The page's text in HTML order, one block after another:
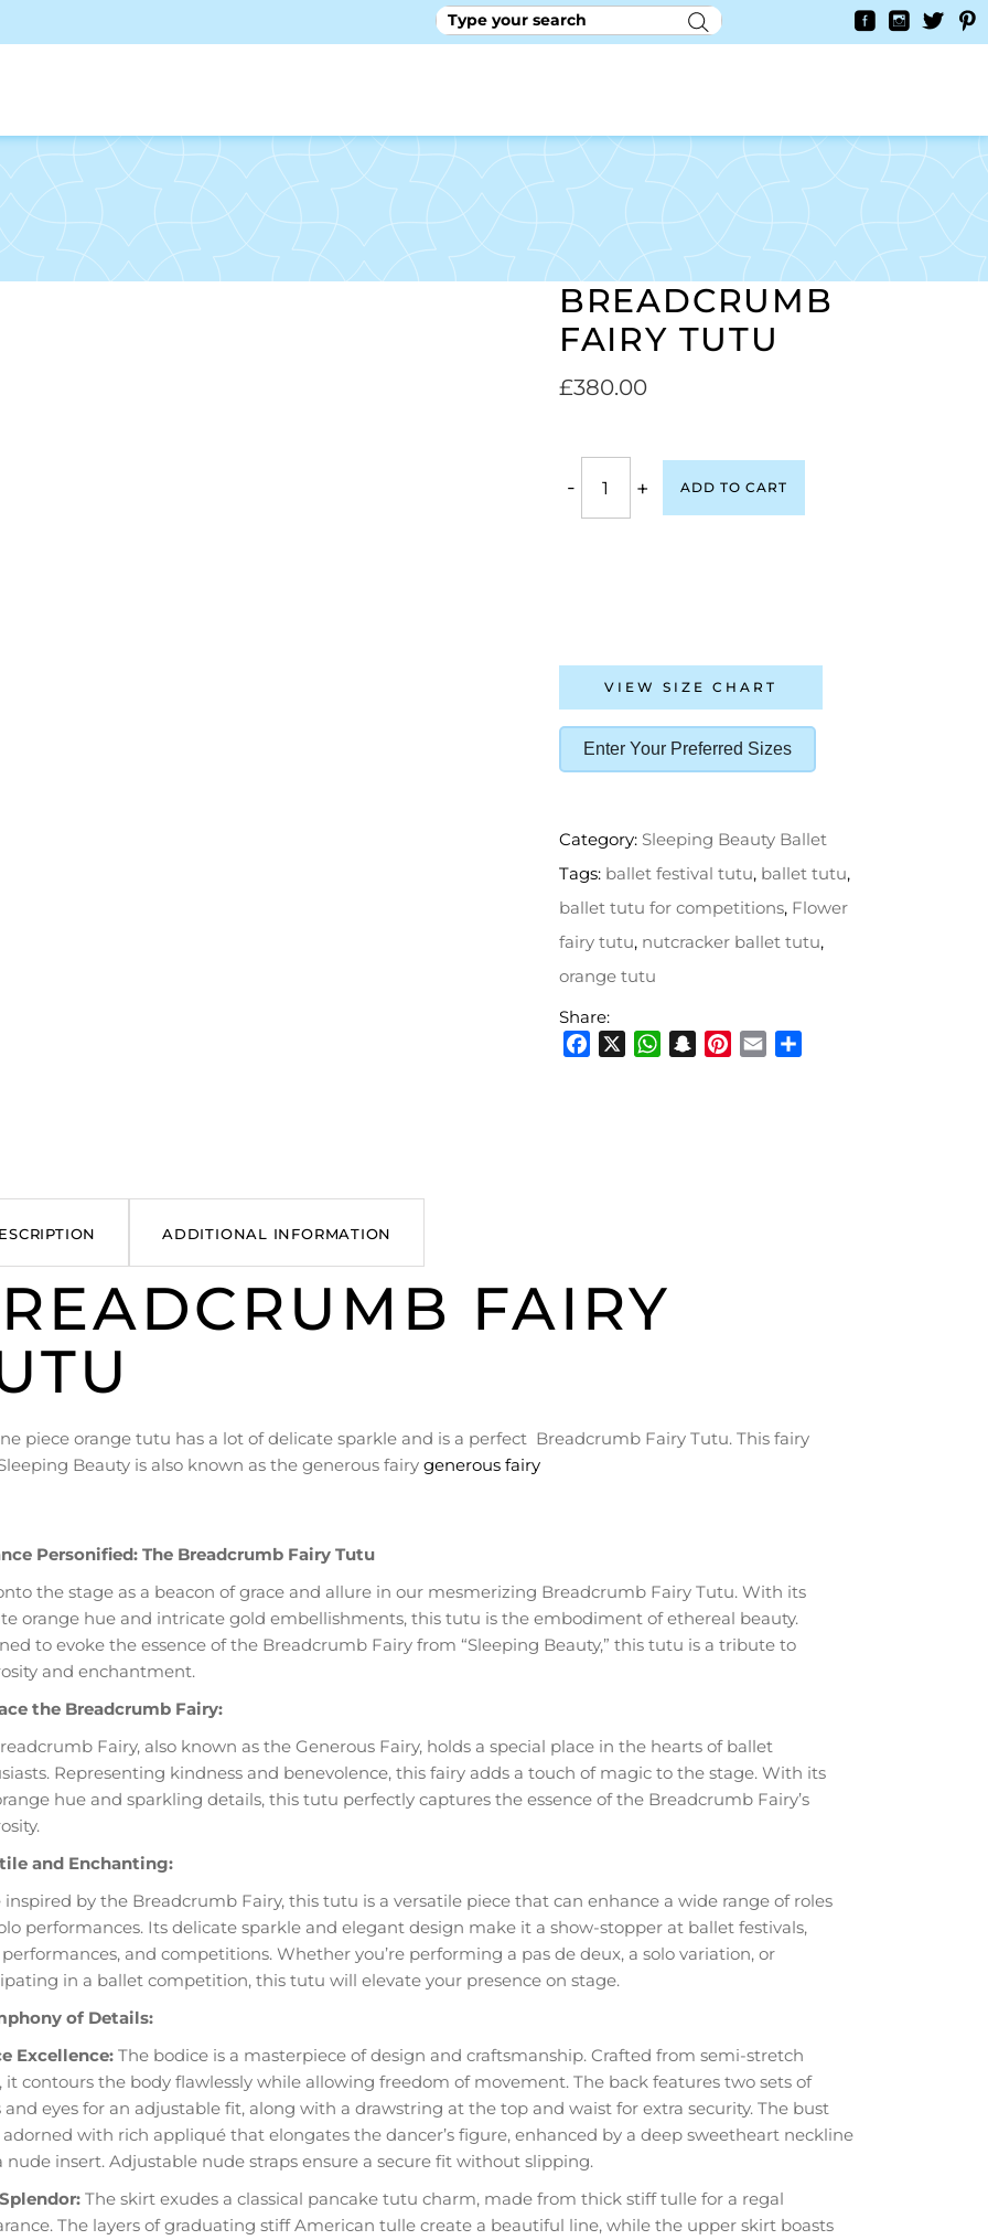
BREADCRUMB
FAIRY TUTU
£380.00
- + ADD TO CART
VIEW SIZE CHART
Enter Your Preferred Sizes
Category: Sleeping Beauty Ballet
Tags: ballet festival tutu, ballet tutu,
ballet tutu for competitions, Flower
fairy tutu, nutcracker ballet tutu,
orange tutu
Share:
FacebookWhatsApp
SnapchatPinterest
Email
ADDITIONAL INFORMATION
FAIRY
piece orange tutu has a lot of delicate sparkle and is a perfect Breadcrumb Fairy Tutu. This fairy
Beauty is also known as the generous fairy generous fairy
Personified: The Breadcrumb Fairy Tutu
the stage as a beacon of grace and allure in our mesmerizing Breadcrumb Fairy Tutu. With its
orange hue and intricate gold embellishments, this tutu is the embodiment of ethereal beauty.
to evoke the essence of the Breadcrumb Fairy from “Sleeping Beauty,” this tutu is a tribute to
and enchantment.
the Breadcrumb Fairy:
Fairy, also known as the Generous Fairy, holds a special place in the hearts of ballet
Representing kindness and benevolence, this fairy adds a touch of magic to the stage. With its
hue and sparkling details, this tutu perfectly captures the essence of the Breadcrumb Fairy’s
and Enchanting:
by the Breadcrumb Fairy, this tutu is a versatile piece that can enhance a wide range of roles
performances. Its delicate sparkle and elegant design make it a show-stopper at ballet festivals,
and competitions. Whether you’re performing a pas de deux, a solo variation, or
in a ballet competition, this tutu will elevate your presence on stage.
of Details:
Excellence:The bodice is a masterpiece of design and craftsmanship. Crafted from semi-stretch
it contours the body flawlessly while allowing freedom of movement. The back features two sets of
and eyes for an adjustable fit, along with a drawstring at the top and waist for extra security. The bust
adorned with rich appliqué that elongates the dancer’s figure, enhanced by a deep sweetheart neckline
nude insert. Adjustable nude straps ensure a secure fit without slipping.
The skirt exudes a classical pancake tutu charm, made from thick stiff tulle for a regal
The layers of graduating stiff American tulle create a beautiful line, while the upper skirt boasts